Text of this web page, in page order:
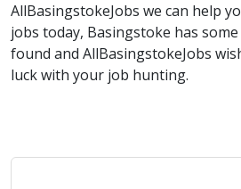
AllBasingstokeJobs we can help
jobs today, Basingstoke has
found and AllBasingstokeJobs
luck with your job hunting.